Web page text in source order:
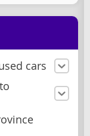
cars